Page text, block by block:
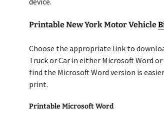
Printable New York Motor Vehicle
Choose the appropriate link to
Truck or Car in either Microsoft Word or
find the Microsoft Word version is
print.
Printable Microsoft Word